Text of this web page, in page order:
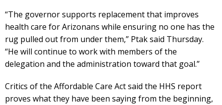
“The governor supports replacement that improves
health care for Arizonans while ensuring no one has the
rug pulled out from under them,” Ptak said Thursday.
“He will continue to work with members of the
delegation and the administration toward that goal.”
Critics of the Affordable Care Act said the HHS report
proves what they have been saying from the beginning,